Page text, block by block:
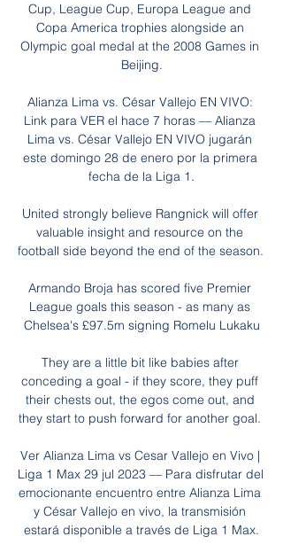
Cup, League Cup, Europa League and
Copa America trophies alongside an
Olympic goal medal at the 2008 Games in
Beijing.
Alianza Lima vs. César Vallejo EN VIVO:
Link para VER el hace 7 horas — Alianza
Lima vs. César Vallejo EN VIVO jugarán
este domingo 28 de enero por la primera
fecha de la Liga 1.
United strongly believe Rangnick will offer
valuable insight and resource on the
football side beyond the end of the season.
Armando Broja has scored five Premier
League goals this season - as many as
Chelsea's £97.5m signing Romelu Lukaku
They are a little bit like babies after
conceding a goal - if they score, they puff
their chests out, the egos come out, and
they start to push forward for another goal.
Ver Alianza Lima vs Cesar Vallejo en Vivo |
Liga 1 Max 29 jul 2023 — Para disfrutar del
emocionante encuentro entre Alianza Lima
y César Vallejo en vivo, la transmisión
estará disponible a través de Liga 1 Max.